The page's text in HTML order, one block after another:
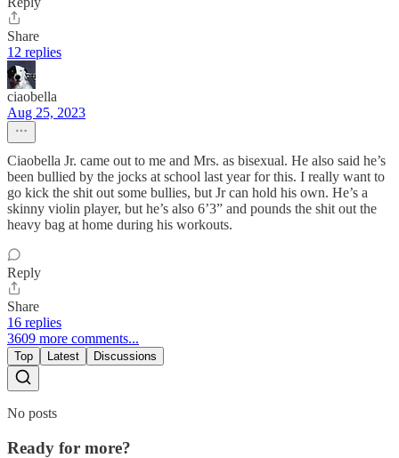
Share
12 replies
ciaobella
Aug 25, 2023
Ciaobella Jr. came out to me and Mrs. as bisexual. He also said he’s
been bullied by the jocks at school last year for this. I really want to
go kick the shit out some bullies, but Jr can hold his own. He’s a
skinny violin player, but he’s also 6’3” and pounds the shit out the
heavy bag at home during his workouts.
Reply
Share
16 replies
3609 more comments...
Top Latest Discussions
No posts
Ready for more?